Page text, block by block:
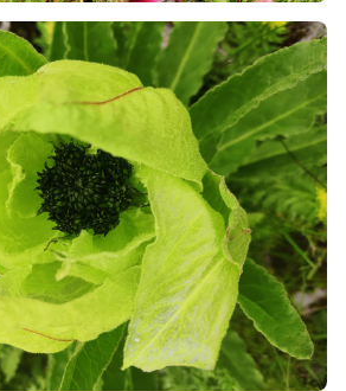
Agents: In case the
are difficult to move physically, it
employ local porters, pack animals
ancient mode of palanquin
dandi) available in Pulna and
will protect you from injury and
economy of the mountains.
News for Landslides:Since the
in monsoon season, monitor the
and news alerts regarding road
route from Joshimath and